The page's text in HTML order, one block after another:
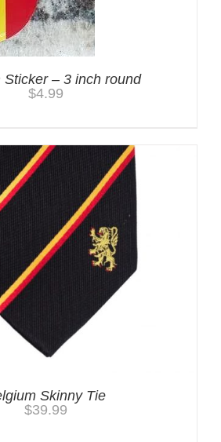
Sticker – 3 inch round
$4.99
Skinny Tie
$39.99